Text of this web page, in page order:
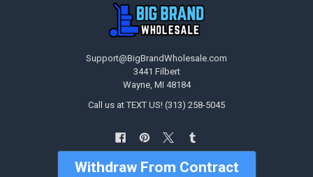
Support@BigBrandWholesale.com
3441 Filbert
Wayne, MI 48184
Call us at TEXT US! (313) 258-5045
Withdraw From Contract